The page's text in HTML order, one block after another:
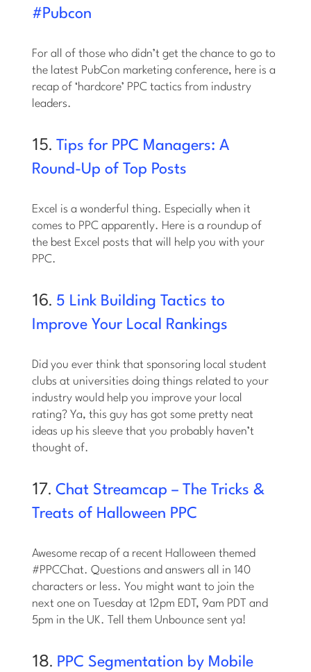
#Pubcon
For all of those who didn’t get the chance to go to
the latest PubCon marketing conference, here is a
recap of ‘hardcore’ PPC tactics from industry
leaders.
15. Tips for PPC Managers: A
Round-Up of Top Posts
Excel is a wonderful thing. Especially when it
comes to PPC apparently. Here is a roundup of
the best Excel posts that will help you with your
PPC.
16. 5 Link Building Tactics to
Improve Your Local Rankings
Did you ever think that sponsoring local student
clubs at universities doing things related to your
industry would help you improve your local
rating? Ya, this guy has got some pretty neat
ideas up his sleeve that you probably haven’t
thought of.
17.Chat Streamcap – The Tricks &
Treats of Halloween PPC
Awesome recap of a recent Halloween themed
#PPCChat. Questions and answers all in 140
characters or less. You might want to join the
next one on Tuesday at 12pm EDT, 9am PDT and
5pm in the UK. Tell them Unbounce sent ya!
18. PPC Segmentation by Mobile